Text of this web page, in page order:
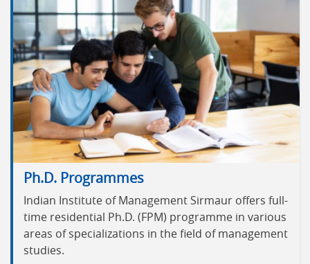
Ph.D. Programmes
Indian Institute of Management Sirmaur offers full-
time residential Ph.D. (FPM) programme in various
areas of specializations in the field of management
studies.